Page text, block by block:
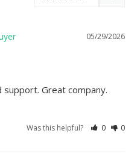
05/29/2026
Great company.
Was this helpful? 0 0